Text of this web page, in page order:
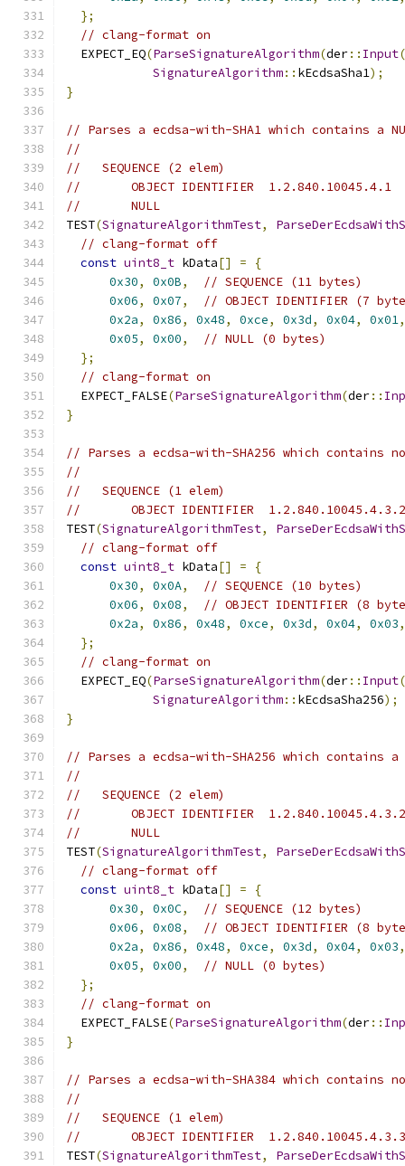
};
// clang-format on
  EXPECT_EQ
(ParseSignatureAlgorithm(der:: Input(
SignatureAlgorithm:: kEcdsaSha1);
}
// Parses a ecdsa-with-SHA1 which contains a
//
//   SEQUENCE (2 elem)
//       OBJECT IDENTIFIER  1.2.840.10045.4.1
//       NULL
TEST(SignatureAlgorithmTest,
// clang-format off
const uint8_t kData[] =
{
0x30, 0x0B,
// SEQUENCE (11 bytes)
0x06, 0x07,
// OBJECT IDENTIFIER (7
0x2a, 0x86, 0x48, 0xce, 0x3d, 0x04, 0x01,
0x05, 0x00,
// NULL (0 bytes)
};
// clang-format on
  EXPECT_FALSE
(ParseSignatureAlgorithm(der::
}
// Parses a ecdsa-with-SHA256 which contains
//
//   SEQUENCE (1 elem)
//       OBJECT IDENTIFIER  1.2.840.10045.4.3.2
TEST(SignatureAlgorithmTest,
// clang-format off
const uint8_t kData[] =
{
0x30, 0x0A,
// SEQUENCE (10 bytes)
0x06, 0x08,
// OBJECT IDENTIFIER (8
0x2a, 0x86, 0x48, 0xce, 0x3d, 0x04, 0x03,
};
// clang-format on
  EXPECT_EQ
(ParseSignatureAlgorithm(der:: Input(
SignatureAlgorithm:: kEcdsaSha256);
}
// Parses a ecdsa-with-SHA256 which contains
//
//   SEQUENCE (2 elem)
//       OBJECT IDENTIFIER  1.2.840.10045.4.3.2
//       NULL
TEST(SignatureAlgorithmTest,
// clang-format off
const uint8_t kData[] =
{
0x30, 0x0C,
// SEQUENCE (12 bytes)
0x06, 0x08,
// OBJECT IDENTIFIER (8
0x2a, 0x86, 0x48, 0xce, 0x3d, 0x04, 0x03,
0x05, 0x00,
// NULL (0 bytes)
};
// clang-format on
  EXPECT_FALSE
(ParseSignatureAlgorithm(der::
}
// Parses a ecdsa-with-SHA384 which contains
//
//   SEQUENCE (1 elem)
//       OBJECT IDENTIFIER  1.2.840.10045.4.3.3
TEST(SignatureAlgorithmTest,